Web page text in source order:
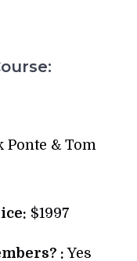
Ponte & Tom
$1997
:Yes